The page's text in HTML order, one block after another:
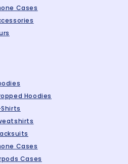
Cases
Hoodies
Cases
Cases